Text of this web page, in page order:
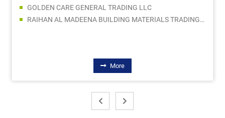
GOLDEN CARE GENERAL TRADING LLC
RAIHAN AL MADEENA BUILDING MATERIALS TRADING LLC
More